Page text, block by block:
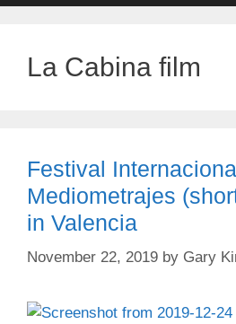
La Cabina film
Festival
Mediometrajes
in Valencia
November 22, 2019 by Gary